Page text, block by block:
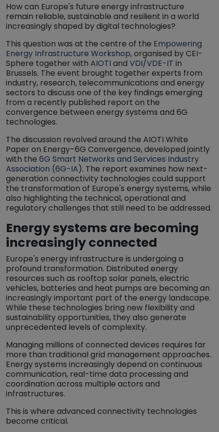
How can Europe's future energy infrastructure
remain reliable, sustainable and resilient in a world
increasingly shaped by digital technologies?
This question was at the centre of the Empowering
Energy Infrastructure Workshop, organised by CEI-
Sphere together with AIOTI and VDI/VDE-IT in
Brussels. The event brought together experts from
industry, research, telecommunications and energy
sectors to discuss one of the key findings emerging
from a recently published report on the
convergence between energy systems and 6G
technologies.
The discussion revolved around the AIOTI White
Paper on Energy–6G Convergence, developed jointly
with the 6G Smart Networks and Services Industry
Association (6G-IA). The report examines how next-
generation connectivity technologies could support
the transformation of Europe's energy systems, while
also highlighting the technical, operational and
regulatory challenges that still need to be addressed.
Energy systems are becoming
increasingly connected
Europe's energy infrastructure is undergoing a
profound transformation. Distributed energy
resources such as rooftop solar panels, electric
vehicles, batteries and heat pumps are becoming an
increasingly important part of the energy landscape.
While these technologies bring new flexibility and
sustainability opportunities, they also generate
unprecedented levels of complexity.
Managing millions of connected devices requires far
more than traditional grid management approaches.
Energy systems increasingly depend on continuous
communication, real-time data processing and
coordination across multiple actors and
infrastructures.
This is where advanced connectivity technologies
become critical.